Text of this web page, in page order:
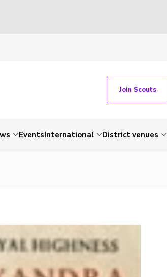
Join Scouts
EventsInternational District venues